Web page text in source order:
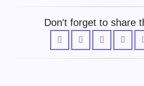
Don't forget to share